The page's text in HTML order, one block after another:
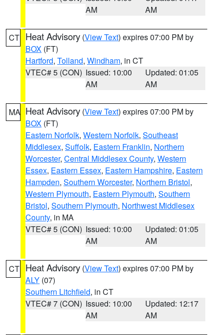
AM
AM
CT Heat Advisory (View Text) expires 07:00 PM by
BOX (FT)
Hartford, Tolland, Windham, in CT
VTEC# 5 (CON) Issued: 10:00
AM
Updated: 01:05
AM
MA Heat Advisory (View Text) expires 07:00 PM by
BOX (FT)
Eastern Norfolk, Western Norfolk, Southeast
Middlesex, Suffolk, Eastern Franklin, Northern
Worcester, Central Middlesex County, Western
Essex, Eastern Essex, Eastern Hampshire, Eastern
Hampden, Southern Worcester, Northern Bristol,
Western Plymouth, Eastern Plymouth, Southern
Bristol, Southern Plymouth, Northwest Middlesex
County, in MA
VTEC# 5 (CON) Issued: 10:00
AM
Updated: 01:05
AM
CT Heat Advisory (View Text) expires 07:00 PM by
ALY (07)
Southern Litchfield, in CT
VTEC# 7 (CON) Issued: 10:00
AM
Updated: 12:17
AM